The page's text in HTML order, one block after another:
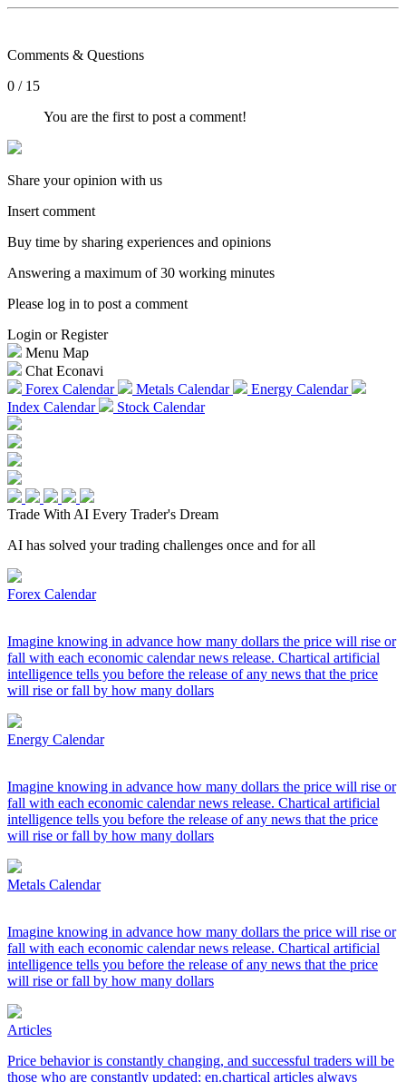
Comments & Questions
0 / 15
You are the first to post a comment!
Share your opinion with us
Insert comment
Buy time by sharing experiences and opinions
Answering a maximum of 30 working minutes
Please log in to post a comment
Login or Register
Menu Map
Chat Econavi
Forex Calendar
Metals Calendar
Energy Calendar
Index Calendar
Stock Calendar
Trade With AI Every Trader's Dream
AI has solved your trading challenges once and for all
Forex Calendar
Imagine knowing in advance how many dollars the price will rise or
fall with each economic calendar news release. Chartical artificial
intelligence tells you before the release of any news that the price
will rise or fall by how many dollars
Energy Calendar
Imagine knowing in advance how many dollars the price will rise or
fall with each economic calendar news release. Chartical artificial
intelligence tells you before the release of any news that the price
will rise or fall by how many dollars
Metals Calendar
Imagine knowing in advance how many dollars the price will rise or
fall with each economic calendar news release. Chartical artificial
intelligence tells you before the release of any news that the price
will rise or fall by how many dollars
Articles
Price behavior is constantly changing, and successful traders will be
those who are constantly updated; en.chartical articles always